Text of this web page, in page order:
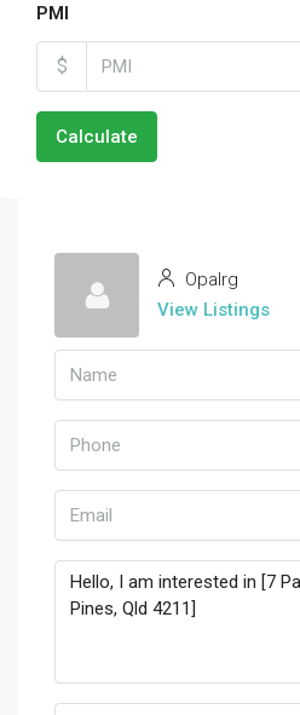
PMI
$
Calculate
Opalrg
View Listings